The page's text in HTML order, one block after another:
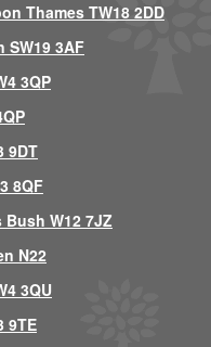
Thames TW18 2DD
3AF
3QP
9DT
8QF
W12 7JZ
N22
3QU
9TE